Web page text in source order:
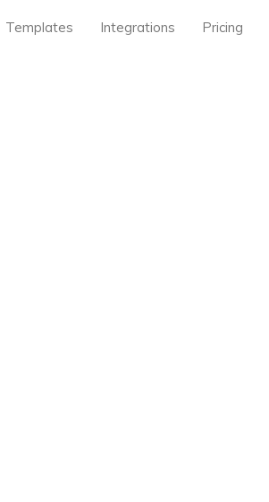
Templates Integrations Pricing